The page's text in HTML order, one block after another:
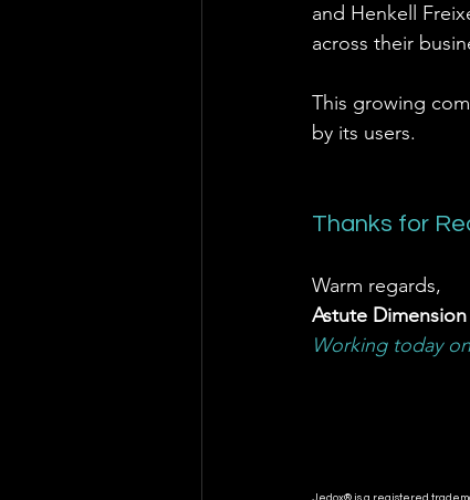
and Henkell
across their
This growing
by its users.
Thanks for
Warm regards,
Astute Dimension
Working today
Jedox® is a registered